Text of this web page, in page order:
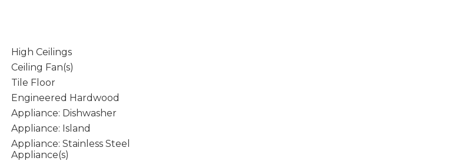
High Ceilings
Ceiling Fan(s)
Tile Floor
Engineered Hardwood
Appliance: Dishwasher
Appliance: Island
Appliance: Stainless Steel
Appliance(s)